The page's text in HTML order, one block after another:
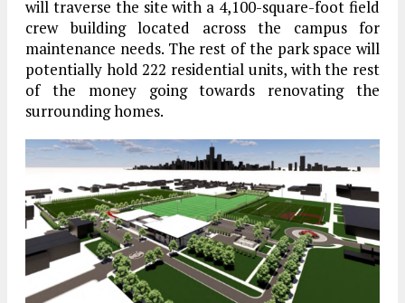
will traverse the site with a 4,100-square-foot field
crew building located across the campus for
maintenance needs. The rest of the park space will
potentially hold 222 residential units, with the rest
of the money going towards renovating the
surrounding homes.